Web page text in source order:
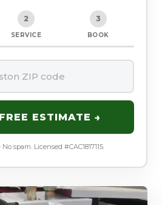
2
SERVICE
3
BOOK
ESTIMATE →
spam. Licensed #CAC1817115.